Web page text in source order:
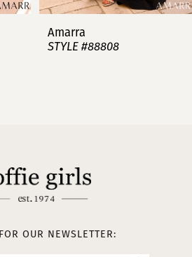
Amarra
STYLE #88808
OUR NEWSLETTER: